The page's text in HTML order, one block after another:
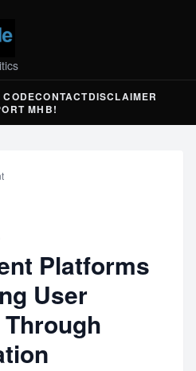
CODECONTACTDISCLAIMER
MHB!
Platforms
User